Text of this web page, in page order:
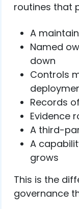
routines that
A
Named
down
Controls
Records
Evidence
A third-
A
grows
This is the
governance